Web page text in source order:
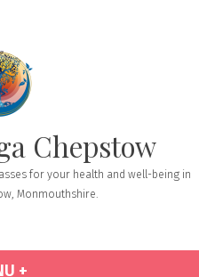
Chepstow
for your health and well-being in
Monmouthshire.
+